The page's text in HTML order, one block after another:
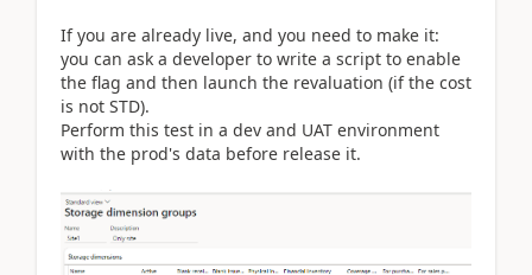
If you are already live, and you need to make it:
you can ask a developer to write a script to enable
the flag and then launch the revaluation (if the cost
is not STD).
Perform this test in a dev and UAT environment
with the prod's data before release it.